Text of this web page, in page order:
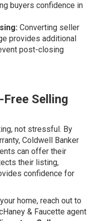
buyers confidence in
Converting seller
provides additional
post-closing
Selling
not stressful. By
Coldwell Banker
can offer their
their listing,
confidence for
home, reach out to
& Faucette agent